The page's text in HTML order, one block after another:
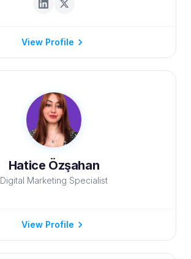
View Profile
Hatice Özşahan
Digital Marketing Specialist
View Profile